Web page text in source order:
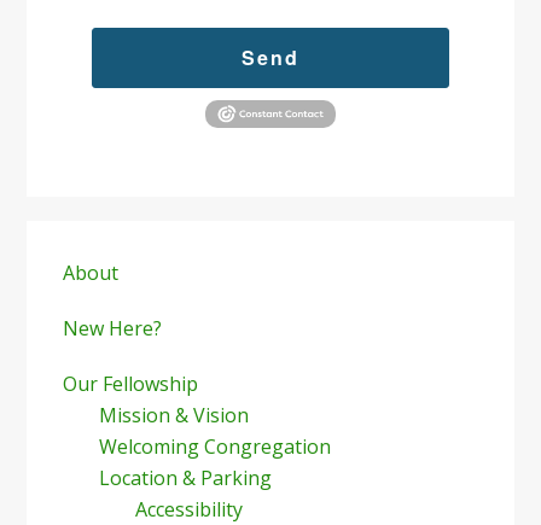
Send
Sidebar
About
New Here?
Our Fellowship
Mission & Vision
Welcoming Congregation
Location & Parking
Accessibility